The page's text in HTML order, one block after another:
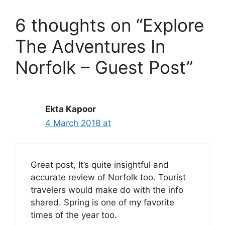
6 thoughts on “Explore
The Adventures In
Norfolk – Guest Post”
Ekta Kapoor
4 March 2018 at
Great post, It’s quite insightful and
accurate review of Norfolk too. Tourist
travelers would make do with the info
shared. Spring is one of my favorite
times of the year too.